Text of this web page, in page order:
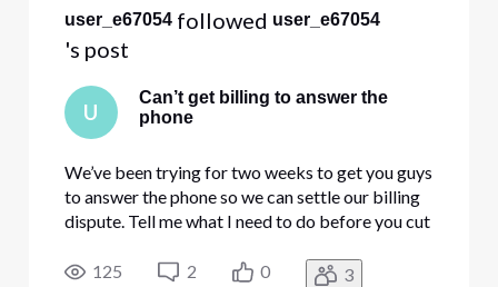
user_e67054 followed user_e67054
's post
U
Can’t get billing to answer the
phone
We’ve been trying for two weeks to get you guys
to answer the phone so we can settle our billing
dispute. Tell me what I need to do before you cut
125
2 0 3